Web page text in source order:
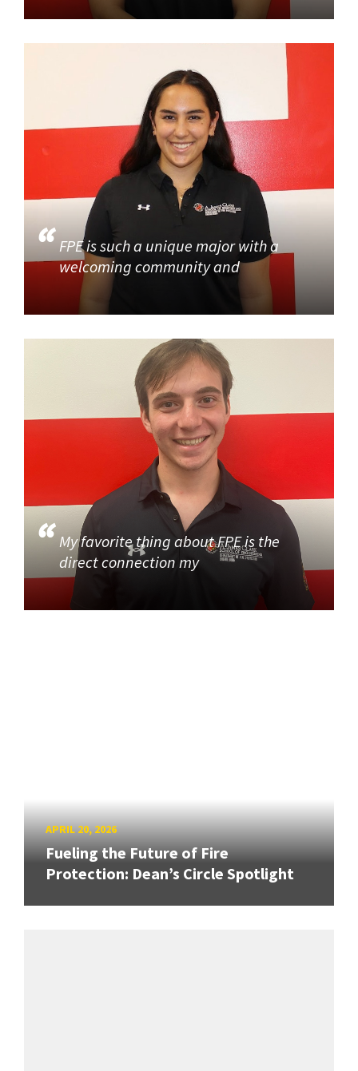
FPE is such a unique major with a
welcoming community and
My favorite thing about FPE is the
direct connection my
APRIL 20, 2026
Fueling the Future of Fire
Protection: Dean’s Circle Spotlight